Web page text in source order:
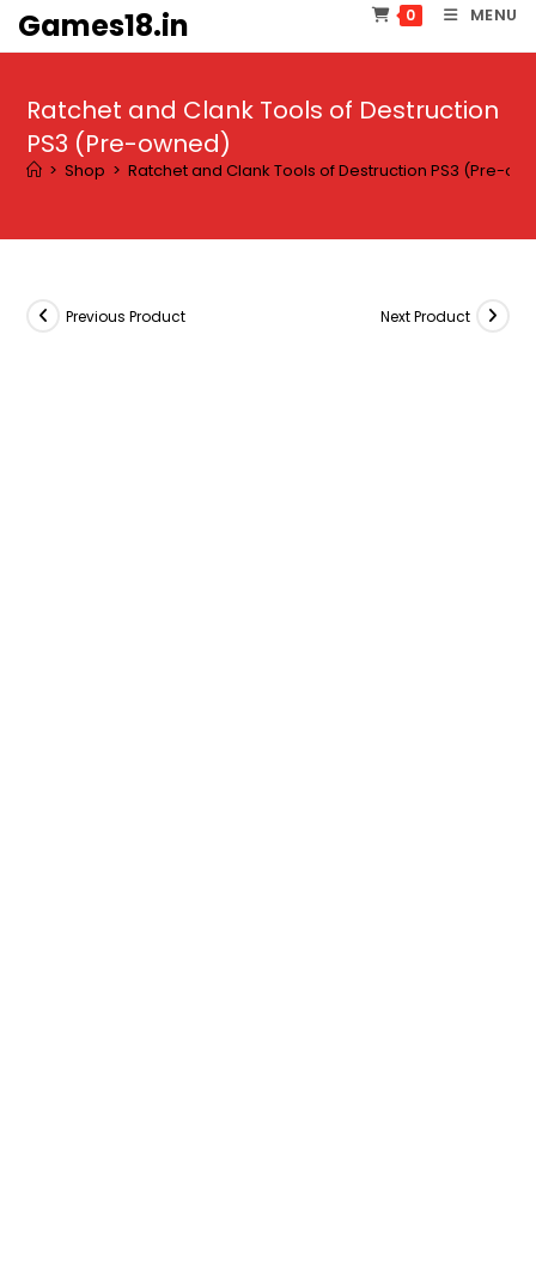
SkipGames18.in 0 MENU
Ratchet and Clank Tools of Destruction
PS3 (Pre-owned)
> Shop > Ratchet and Clank Tools of Destruction PS3 (Pre-
Previous Product Next Product